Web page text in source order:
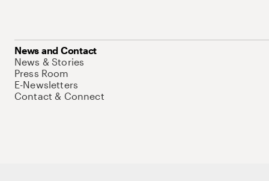
News and Contact
News & Stories
Press Room
E-Newsletters
Contact & Connect